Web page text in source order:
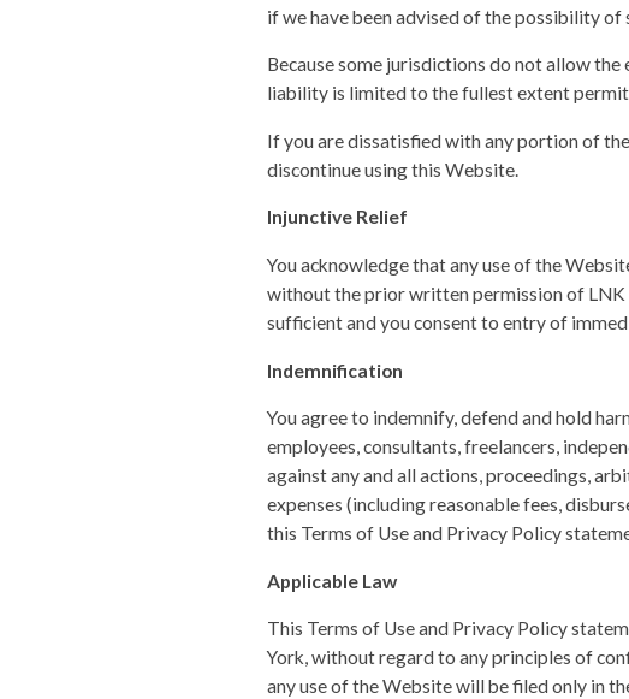
if we have been advised of the possibility of
Because some jurisdictions do not allow
liability is limited to the fullest extent
If you are dissatisfied with any portion of
discontinue using this Website.
Injunctive Relief
You acknowledge that any use of the
without the prior written permission of LNK
sufficient and you consent to entry of
Indemnification
You agree to indemnify, defend and hold
employees, consultants, freelancers,
against any and all actions, proceedings,
expenses (including reasonable fees,
this Terms of Use and Privacy Policy
Applicable Law
This Terms of Use and Privacy Policy
York, without regard to any principles of
any use of the Website will be filed only in